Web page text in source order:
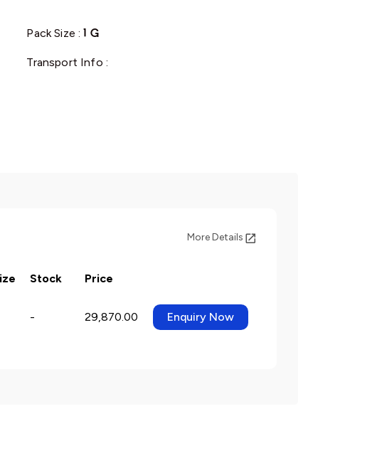
Pack Size :1 G
Transport Info :
More Details
Stock Price
- 29,870.00 Enquiry Now